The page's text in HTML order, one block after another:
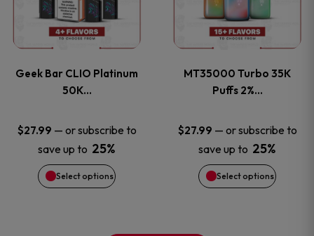
product
page
product
page
Geek Bar CLIO Platinum
50K…
$27.99 — or subscribe to
save up to 25%
Select options
multiple
The
options
may
be
MT35000 Turbo 35K
Puffs 2%…
$27.99 — or subscribe to
save up to 25%
Select options
multiple
The
options
may
be